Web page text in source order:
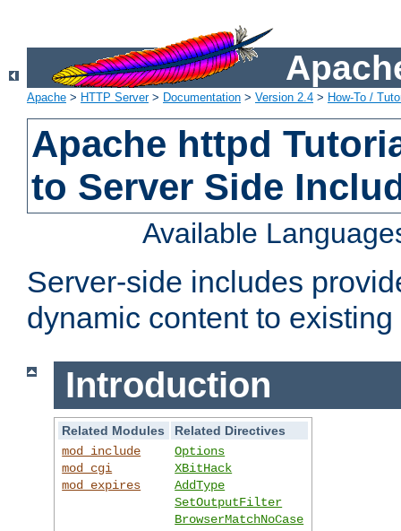
Apache > HTTP Server> Documentation > Version 2.4 > How-To /
Apache httpd
to Server Side
Available
Server-side includes
dynamic content to
Introduction
Related Modules
Related Directives
mod_include
mod_cgi
mod_expires
Options
XBitHack
AddType
SetOutputFilter
BrowserMatchNoCase